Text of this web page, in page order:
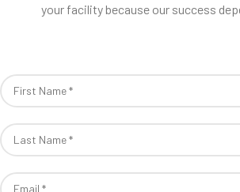
your facility because our success